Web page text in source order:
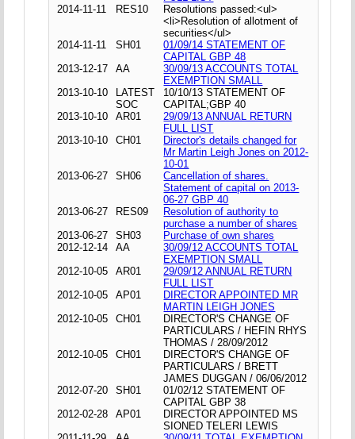
2014-11-11
RES10
Resolutions passed:<ul>
<li>Resolution of allotment of
securities</ul>
2014-11-11
SH01
01/09/14 STATEMENT OF
CAPITAL GBP 48
2013-12-17
AA
30/09/13 ACCOUNTS TOTAL
EXEMPTION SMALL
2013-10-10
LATEST
SOC
10/10/13 STATEMENT OF
CAPITAL;GBP 40
2013-10-10
AR01
29/09/13 ANNUAL RETURN
FULL LIST
2013-10-10
CH01
Director's details changed for
Mr Martin Leigh Jones on 2012-
10-01
2013-06-27
SH06
Cancellation of shares.
Statement of capital on 2013-
06-27 GBP 40
2013-06-27
RES09
Resolution of authority to
purchase a number of shares
2013-06-27
SH03
Purchase of own shares
2012-12-14
AA
30/09/12 ACCOUNTS TOTAL
EXEMPTION SMALL
2012-10-05
AR01
29/09/12 ANNUAL RETURN
FULL LIST
2012-10-05
AP01
DIRECTOR APPOINTED MR
MARTIN LEIGH JONES
2012-10-05
CH01
DIRECTOR'S CHANGE OF
PARTICULARS / HEFIN RHYS
THOMAS / 28/09/2012
2012-10-05
CH01
DIRECTOR'S CHANGE OF
PARTICULARS / BRETT
JAMES DUGGAN / 06/06/2012
2012-07-20
SH01
01/02/12 STATEMENT OF
CAPITAL GBP 38
2012-02-28
AP01
DIRECTOR APPOINTED MS
SIONED TELERI LEWIS